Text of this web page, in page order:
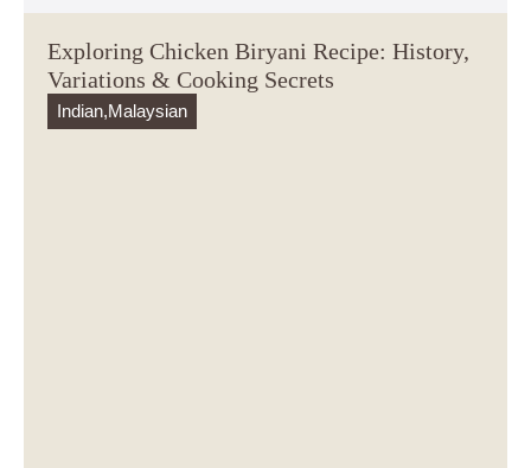
Exploring Chicken Biryani Recipe: History,
Variations & Cooking Secrets
Indian,Malaysian